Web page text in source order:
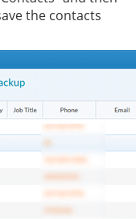
the contacts